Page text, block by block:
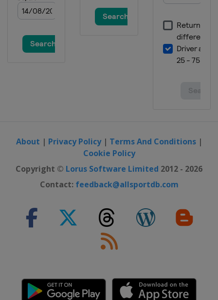
About | Privacy Policy| Terms And Conditions|
Cookie Policy
Copyright © Lorus Software Limited 2012 - 2026
Contact: feedback@allsportdb.com